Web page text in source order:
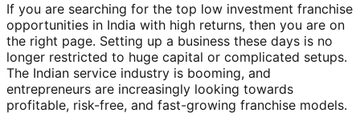
If you are searching for the top low investment franchise
opportunities in India with high returns, then you are on
the right page. Setting up a business these days is no
longer restricted to huge capital or complicated setups.
The Indian service industry is booming, and
entrepreneurs are increasingly looking towards
profitable, risk-free, and fast-growing franchise models.